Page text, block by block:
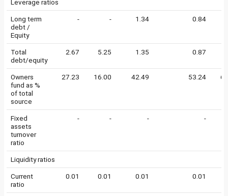
Leverage ratios
Long term
debt /
Equity
- - 1.34 0.84
Total
debt/equity
2.67 5.25 1.35 0.87
Owners
fund as %
of total
source
27.23 16.00 42.49 53.24
Fixed
assets
turnover
ratio
- - - -
Liquidity ratios
Current
ratio
0.01 0.01 0.01 0.01